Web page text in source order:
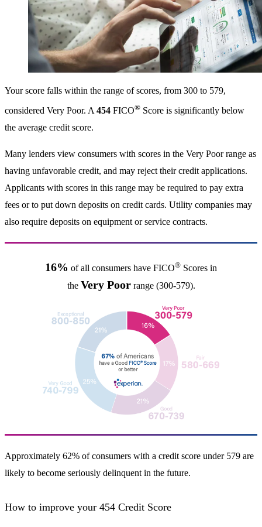
Your score falls within the range of scores, from 300 to 579,
considered Very Poor. A 454 FICO® Score is significantly below
the average credit score.
Many lenders view consumers with scores in the Very Poor range as
having unfavorable credit, and may reject their credit applications.
Applicants with scores in this range may be required to pay extra
fees or to put down deposits on credit cards. Utility companies may
also require deposits on equipment or service contracts.
16% of all consumers have FICO® Scores in
the Very Poorrange (300-579).
Approximately 62% of consumers with a credit score under 579 are
likely to become seriously delinquent in the future.
How to improve your 454 Credit Score